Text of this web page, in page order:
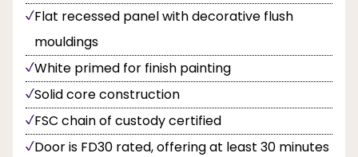
Flat recessed panel with decorative flush
mouldings
White primed for finish painting
Solid core construction
FSC chain of custody certified
Door is FD30 rated, offering at least 30 minutes